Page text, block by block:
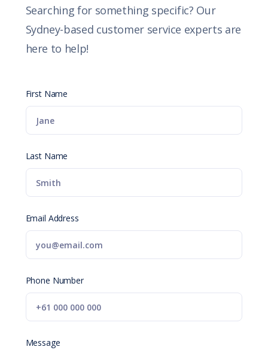
Searching for something specific? Our
Sydney-based customer service experts are
here to help!
First Name
Last Name
Email Address
Phone Number
Message